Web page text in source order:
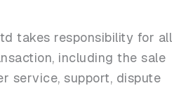
takes responsibility for all
including the sale
service, support, dispute